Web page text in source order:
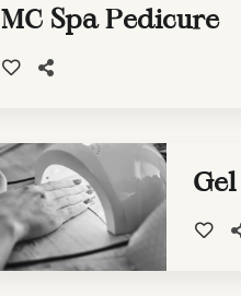
MC Spa Pedicure